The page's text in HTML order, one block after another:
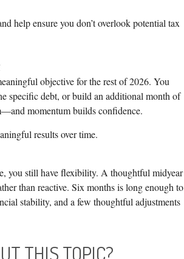
help ensure you don’t overlook potential tax
objective for the rest of 2026. You
specific debt, or build an additional month of
momentum builds confidence.
results over time.
you still have flexibility. A thoughtful midyear
than reactive. Six months is long enough to
stability, and a few thoughtful adjustments
THIS TOPIC?